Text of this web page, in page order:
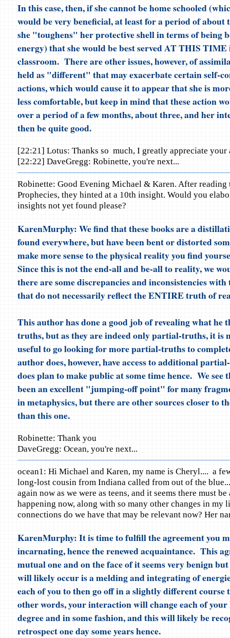
In this case, then, if she cannot be home schooled
would be very beneficial, at least for a period of about
she "toughens" her protective shell in terms of being
energy) that she would be best served AT THIS
classroom. There are other issues, however, of
held as "different" that may exacerbate certain self-
actions, which would cause it to appear that she is
less comfortable, but keep in mind that these action
over a period of a few months, about three, and her
then be quite good.
[22:21] Lotus: Thanks so much, I greatly appreciate your
[22:22] DaveGregg: Robinette, you're next...
Robinette: Good Evening Michael & Karen. After reading
Prophecies, they hinted at a 10th insight. Would you
insights not yet found please?
KarenMurphy: We find that these books are a
found everywhere, but have been bent or distorted
make more sense to the physical reality you find
Since this is not the end-all and be-all to reality, we
there are some discrepancies and inconsistencies
that do not necessarily reflect the ENTIRE truth of
This author has done a good job of revealing what he
truths, but as they are indeed only partial-truths, it is
useful to go looking for more partial-truths to
author does, however, have access to additional
does plan to make public at some time hence. We see
been an excellent "jumping-off point" for many
in metaphysics, but there are other sources closer to
than this one.
Robinette: Thank you
DaveGregg: Ocean, you're next...
ocean1: Hi Michael and Karen, my name is Cheryl.... a
long-lost cousin from Indiana called from out of the
again now as we were as teens, and it seems there must
happening now, along with so many other changes in my
connections do we have that may be relevant now? Her
KarenMurphy: It is time to fulfill the agreement you
incarnating, hence the renewed acquaintance. This
mutual one and on the face of it seems very benign
will likely occur is a melding and integrating of
each of you to then go off in a slightly different course
other words, your interaction will change each of your
degree and in some fashion, and this will likely be
retrospect one day some years hence.